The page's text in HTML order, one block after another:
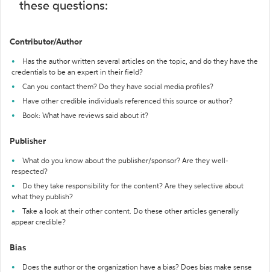
these questions:
Contributor/Author
Has the author written several articles on the topic, and do they have the
credentials to be an expert in their field?
Can you contact them? Do they have social media profiles?
Have other credible individuals referenced this source or author?
Book: What have reviews said about it?
Publisher
What do you know about the publisher/sponsor? Are they well-
respected?
Do they take responsibility for the content? Are they selective about
what they publish?
Take a look at their other content. Do these other articles generally
appear credible?
Bias
Does the author or the organization have a bias? Does bias make sense